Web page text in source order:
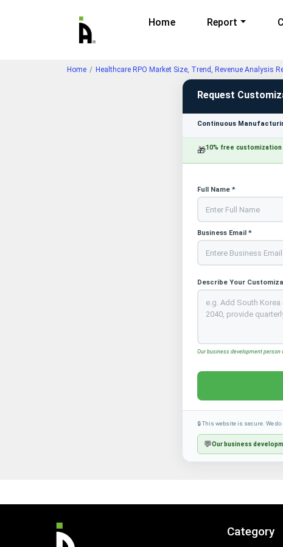
Home Report
Home Healthcare RPO Market Size, Trend, Revenue Analysis
Request
Continuous
🎁10% free customization
Full Name *
Business Email *
Describe Your
Our business development
🔒 This website is secure. We
💬Our business
Category